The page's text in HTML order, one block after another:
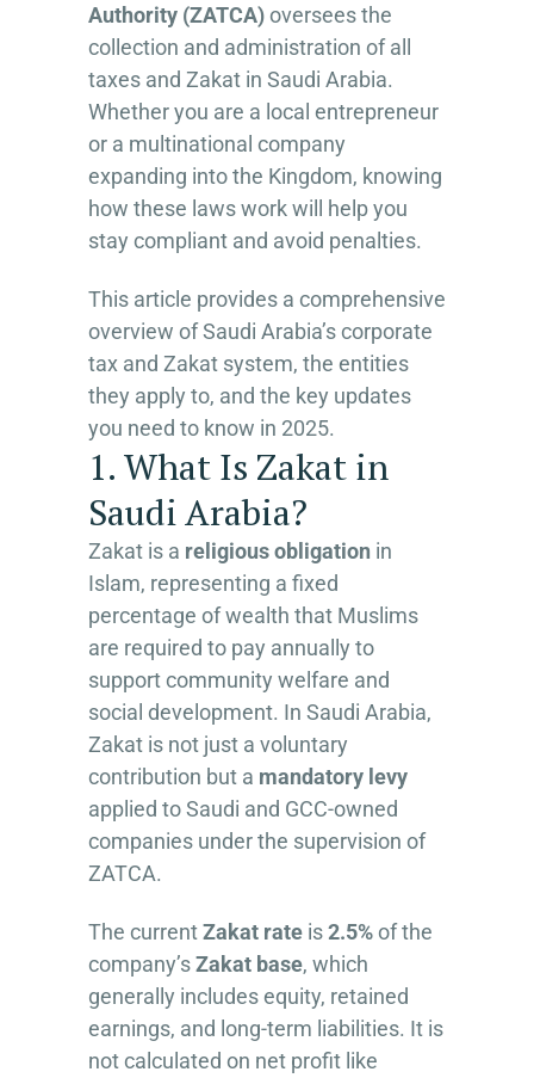
Authority (ZATCA)oversees the
collection and administration of all
taxes and Zakat in Saudi Arabia.
Whether you are a local entrepreneur
or a multinational company
expanding into the Kingdom, knowing
how these laws work will help you
stay compliant and avoid penalties.
This article provides a comprehensive
overview of Saudi Arabia’s corporate
tax and Zakat system, the entities
they apply to, and the key updates
you need to know in 2025.
1. What Is Zakat in
Saudi Arabia?
Zakat is a religious obligation in
Islam, representing a fixed
percentage of wealth that Muslims
are required to pay annually to
support community welfare and
social development. In Saudi Arabia,
Zakat is not just a voluntary
contribution but a mandatory levy
applied to Saudi and GCC-owned
companies under the supervision of
ZATCA.
The currentZakat rate is2.5%of the
company’sZakat base, which
generally includes equity, retained
earnings, and long-term liabilities. It is
not calculated on net profit like